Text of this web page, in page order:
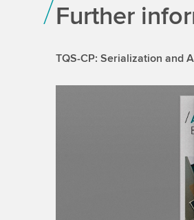
Further
TQS-CP: Serialization and